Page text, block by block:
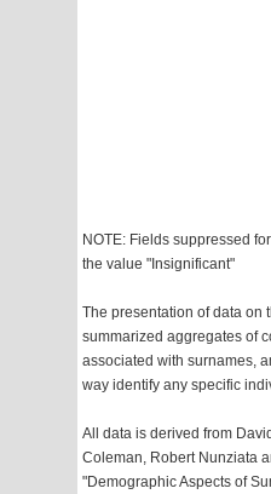
NOTE: Fields suppressed
the value "Insignificant"
The presentation of data on
summarized aggregates of
associated with surnames,
way identify any specific
All data is derived from
Coleman, Robert Nunziata
"Demographic Aspects of